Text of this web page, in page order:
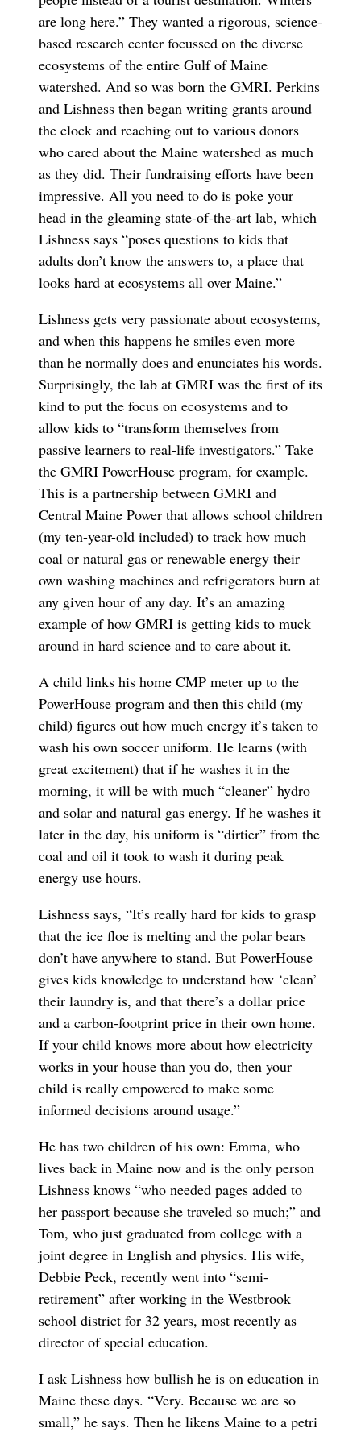
are long here.” They wanted a rigorous, science-
based research center focussed on the diverse
ecosystems of the entire Gulf of Maine
watershed. And so was born the GMRI. Perkins
and Lishness then began writing grants around
the clock and reaching out to various donors
who cared about the Maine watershed as much
as they did. Their fundraising efforts have been
impressive. All you need to do is poke your
head in the gleaming state-of-the-art lab, which
Lishness says “poses questions to kids that
adults don’t know the answers to, a place that
looks hard at ecosystems all over Maine.”
Lishness gets very passionate about ecosystems,
and when this happens he smiles even more
than he normally does and enunciates his words.
Surprisingly, the lab at GMRI was the first of its
kind to put the focus on ecosystems and to
allow kids to “transform themselves from
passive learners to real-life investigators.” Take
the GMRI PowerHouse program, for example.
This is a partnership between GMRI and
Central Maine Power that allows school children
(my ten-year-old included) to track how much
coal or natural gas or renewable energy their
own washing machines and refrigerators burn at
any given hour of any day. It’s an amazing
example of how GMRI is getting kids to muck
around in hard science and to care about it.
A child links his home CMP meter up to the
PowerHouse program and then this child (my
child) figures out how much energy it’s taken to
wash his own soccer uniform. He learns (with
great excitement) that if he washes it in the
morning, it will be with much “cleaner” hydro
and solar and natural gas energy. If he washes it
later in the day, his uniform is “dirtier” from the
coal and oil it took to wash it during peak
energy use hours.
Lishness says, “It’s really hard for kids to grasp
that the ice floe is melting and the polar bears
don’t have anywhere to stand. But PowerHouse
gives kids knowledge to understand how ‘clean’
their laundry is, and that there’s a dollar price
and a carbon-footprint price in their own home.
If your child knows more about how electricity
works in your house than you do, then your
child is really empowered to make some
informed decisions around usage.”
He has two children of his own: Emma, who
lives back in Maine now and is the only person
Lishness knows “who needed pages added to
her passport because she traveled so much;” and
Tom, who just graduated from college with a
joint degree in English and physics. His wife,
Debbie Peck, recently went into “semi-
retirement” after working in the Westbrook
school district for 32 years, most recently as
director of special education.
I ask Lishness how bullish he is on education in
Maine these days. “Very. Because we are so
small,” he says. Then he likens Maine to a petri